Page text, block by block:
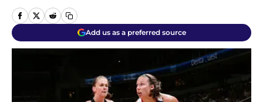
Add us as a preferred source